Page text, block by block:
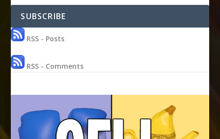
SUBSCRIBE
RSS - Posts
RSS - Comments